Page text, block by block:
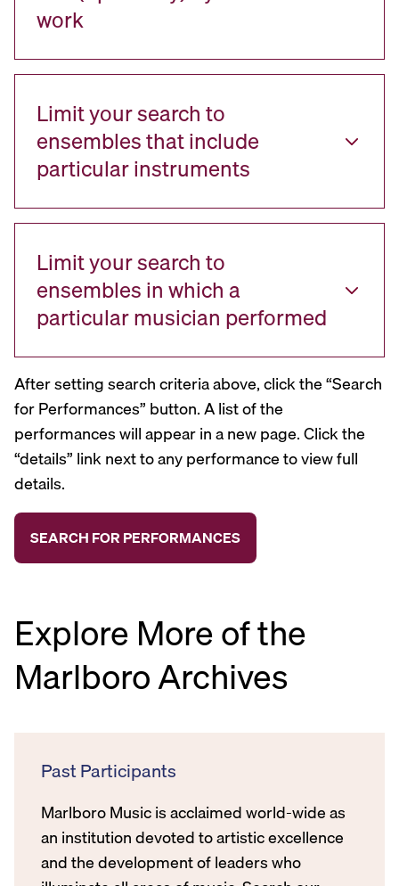
work
Limit your search to
ensembles that include
particular instruments
Limit your search to
ensembles in which a
particular musician performed
After setting search criteria above, click the “Search
for Performances” button. A list of the
performances will appear in a new page. Click the
“details” link next to any performance to view full
details.
Explore More of the
Marlboro Archives
Past Participants
Marlboro Music is acclaimed world-wide as
an institution devoted to artistic excellence
and the development of leaders who